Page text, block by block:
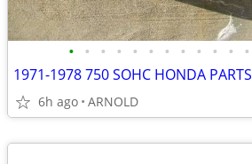
• • • • • • • • • • • •
1971-1978 750 SOHC HONDA PARTS
6h ago ARNOLD